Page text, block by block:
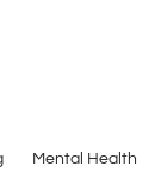
Mental Health